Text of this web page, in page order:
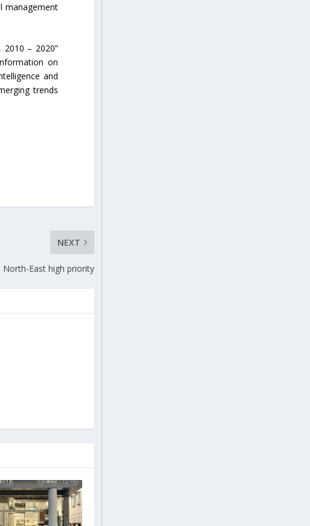
management
– 2020”
on
and
trends
NEXT
North-East high priority